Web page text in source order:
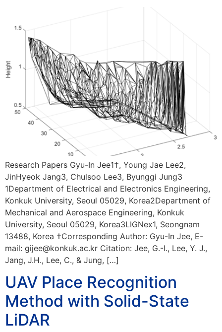
Research Papers Gyu-In Jee1†, Young Jae Lee2,
JinHyeok Jang3, Chulsoo Lee3, Byunggi Jung3
1Department of Electrical and Electronics Engineering,
Konkuk University, Seoul 05029, Korea2Department of
Mechanical and Aerospace Engineering, Konkuk
University, Seoul 05029, Korea3LIGNex1, Seongnam
13488, Korea †Corresponding Author: Gyu-In Jee, E-
mail: gijee@konkuk.ac.kr Citation: Jee, G.-I., Lee, Y. J.,
Jang, J.H., Lee, C., & Jung, […]
UAV Place Recognition
Method with Solid-State
LiDAR